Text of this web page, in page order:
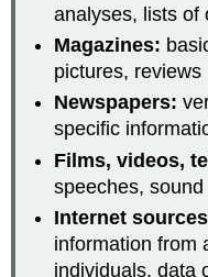
analyses, lists of
Magazines:
pictures, reviews
Newspapers:
specific
Films, videos,
speeches, sound
Internet
information from
individuals, data